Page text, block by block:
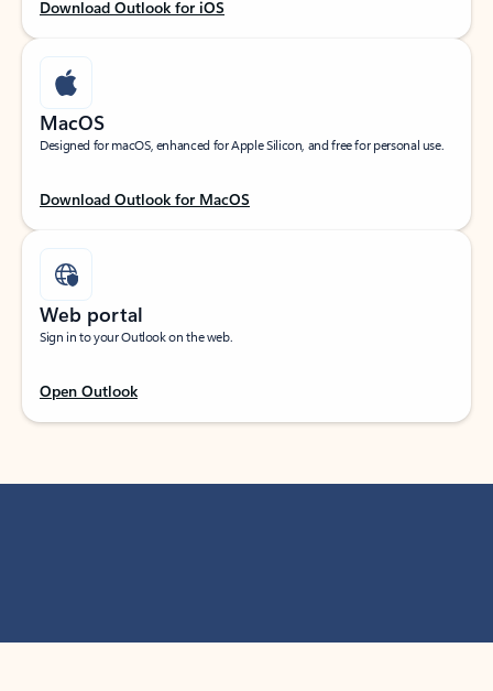
Download Outlook for iOS
MacOS
Designed for macOS, enhanced for Apple Silicon, and free for personal use.
Download Outlook for MacOS
Web portal
Sign in to your Outlook on the web.
Open Outlook